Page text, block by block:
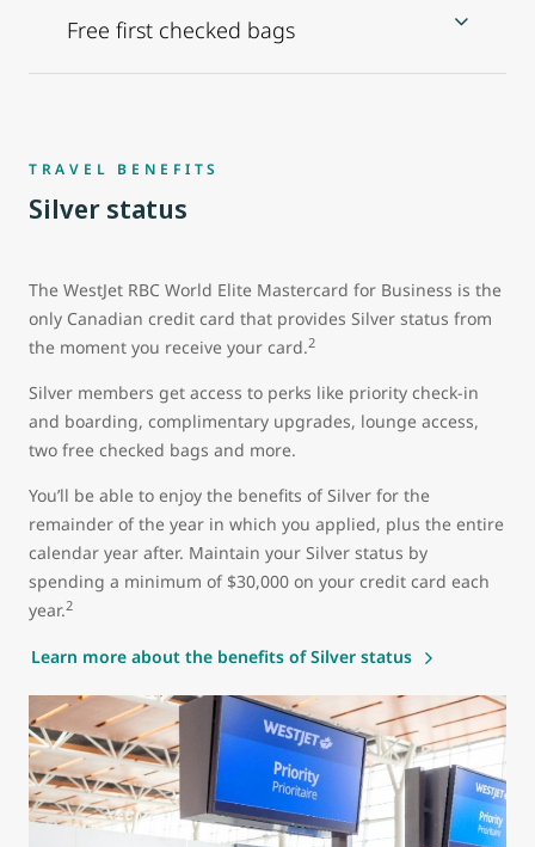
Free first checked bags
TRAVEL BENEFITS
Silver status
The WestJet RBC World Elite Mastercard for Business is the
only Canadian credit card that provides Silver status from
the moment you receive your card.2
Silver members get access to perks like priority check-in
and boarding, complimentary upgrades, lounge access,
two free checked bags and more.
You’ll be able to enjoy the benefits of Silver for the
remainder of the year in which you applied, plus the entire
calendar year after. Maintain your Silver status by
spending a minimum of $30,000 on your credit card each
year.2
Learn more about the benefits of Silver status